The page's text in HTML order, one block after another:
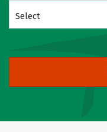
Select